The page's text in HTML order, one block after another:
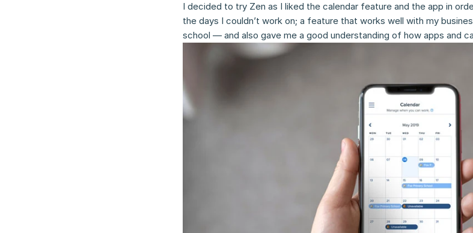
I decided to try Zen as I liked the calendar feature and the app in
the days I couldn’t work on; a feature that works well with my
school — and also gave me a good understanding of how apps and